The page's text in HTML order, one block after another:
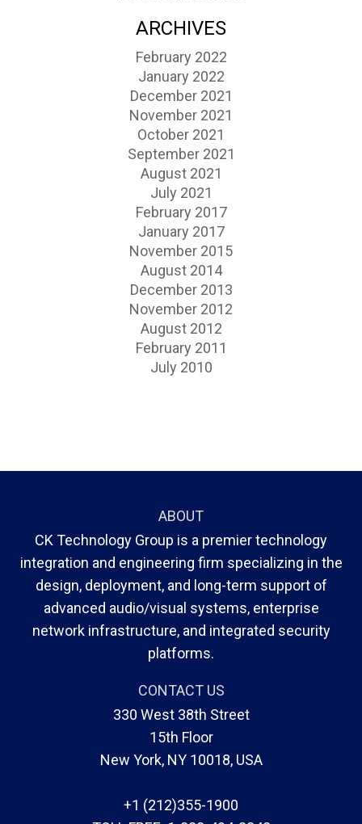
ARCHIVES
February 2022
January 2022
December 2021
November 2021
October 2021
September 2021
August 2021
July 2021
February 2017
January 2017
November 2015
August 2014
December 2013
November 2012
August 2012
February 2011
July 2010
ABOUT
CK Technology Group is a premier technology
integration and engineering firm specializing in the
design, deployment, and long-term support of
advanced audio/visual systems, enterprise
network infrastructure, and integrated security
platforms.
CONTACT US
330 West 38th Street
15th Floor
New York, NY 10018, USA
+1 (212)355-1900